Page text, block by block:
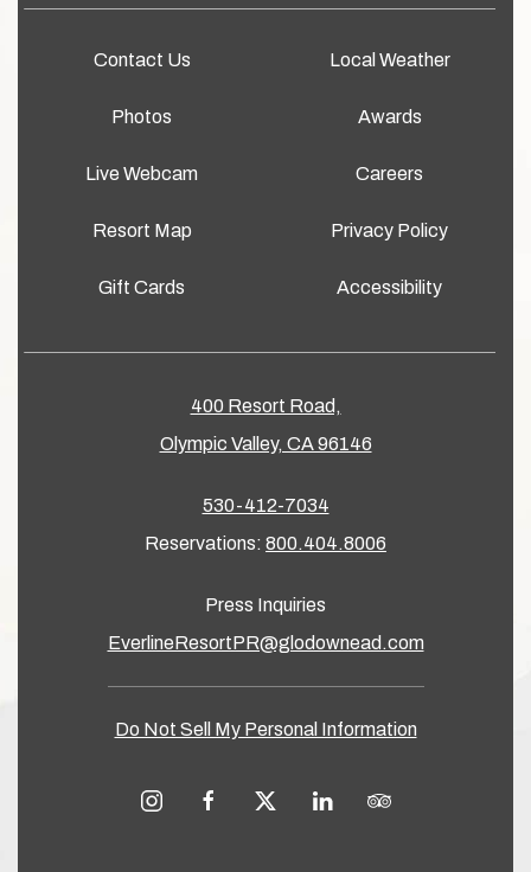
400 Resort Road,
Olympic Valley, CA 96146
530-412-7034
Reservations: 800.404.8006
Press Inquiries
EverlineResortPR@glodownead.com
Do Not Sell My Personal Information
instagramfacebooktwitter linkedin tripadvisor
Contact Us
Photos
Live Webcam
Resort Map
Gift Cards
Local Weather
Awards
Careers
Privacy Policy
Accessibility